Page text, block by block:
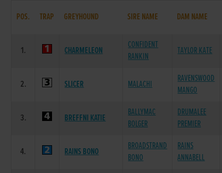
POS. TRAP GREYHOUND SIRE NAME DAM NAME
1. CHARMELEON
CONFIDENT
RANKIN
TAYLOR KATE
2. SLICER MALACHI
RAVENSWOOD
MANGO
3. BREFFNI KATIE
BALLYMAC
BOLGER
DRUMALEE
PREMIER
4. RAINS BONO
BROADSTRAND
BONO
RAINS
ANNABELL